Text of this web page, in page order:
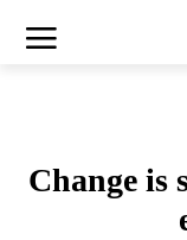
Change is